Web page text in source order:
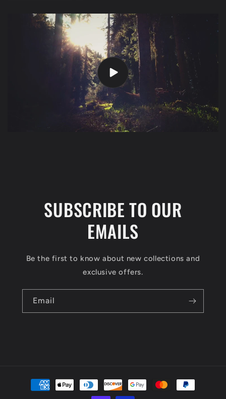
SUBSCRIBE TO OUR
EMAILS
Be the first to know about new collections and
exclusive offers.
Email
Payment
methods